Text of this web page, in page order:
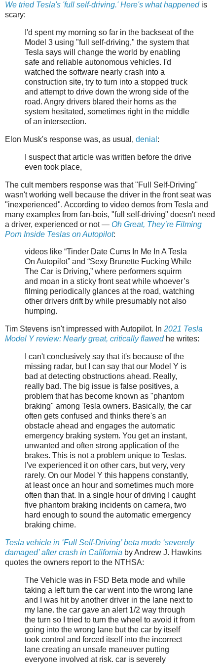
We tried Tesla's 'full self-driving.' Here's what happenedis
scary:
I'd spent my morning so far in the backseat of the
Model 3 using "full self-driving," the system that
Tesla says will change the world by enabling
safe and reliable autonomous vehicles. I'd
watched the software nearly crash into a
construction site, try to turn into a stopped truck
and attempt to drive down the wrong side of the
road. Angry drivers blared their horns as the
system hesitated, sometimes right in the middle
of an intersection.
Elon Musk's response was, as usual, denial :
I suspect that article was written before the drive
even took place,
The cult members response was that "Full Self-Driving"
wasn't working well because the driver in the front seat was
"inexperienced". According to video demos from Tesla and
many examples from fan-bois, "full self-driving" doesn't need
a driver, experienced or not — Oh Great, They’re Filming
Porn Inside Teslas on Autopilot:
videos like “Tinder Date Cums In Me In A Tesla
On Autopilot” and “Sexy Brunette Fucking While
The Car is Driving,” where performers squirm
and moan in a sticky front seat while whoever’s
filming periodically glances at the road, watching
other drivers drift by while presumably not also
humping.
Tim Stevens isn't impressed with Autopilot. In 2021 Tesla
Model Y review: Nearly great, critically flawedhe writes:
I can't conclusively say that it's because of the
missing radar, but I can say that our Model Y is
bad at detecting obstructions ahead. Really,
really bad. The big issue is false positives, a
problem that has become known as "phantom
braking" among Tesla owners. Basically, the car
often gets confused and thinks there's an
obstacle ahead and engages the automatic
emergency braking system. You get an instant,
unwanted and often strong application of the
brakes. This is not a problem unique to Teslas.
I've experienced it on other cars, but very, very
rarely. On our Model Y this happens constantly,
at least once an hour and sometimes much more
often than that. In a single hour of driving I caught
five phantom braking incidents on camera, two
hard enough to sound the automatic emergency
braking chime.
Tesla vehicle in ‘Full Self-Driving’ beta mode ‘severely
damaged’ after crash in California by Andrew J. Hawkins
quotes the owners report to the NTHSA:
The Vehicle was in FSD Beta mode and while
taking a left turn the car went into the wrong lane
and I was hit by another driver in the lane next to
my lane. the car gave an alert 1/2 way through
the turn so I tried to turn the wheel to avoid it from
going into the wrong lane but the car by itself
took control and forced itself into the incorrect
lane creating an unsafe maneuver putting
everyone involved at risk. car is severely